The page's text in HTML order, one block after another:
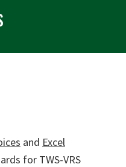
and Excel
for TWS-VRS